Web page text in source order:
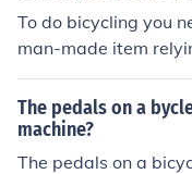
To do bicycling you
man-made item
all the bits and
The pedals on a
machine?
The pedals on a